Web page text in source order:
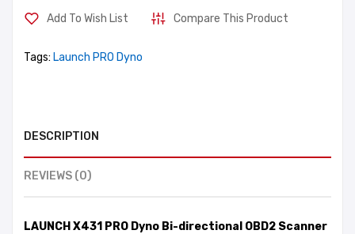
Add To Wish List Compare This Product
Tags: Launch PRO Dyno
DESCRIPTION
REVIEWS (0)
LAUNCH X431 PRO Dyno Bi-directional OBD2 Scanner